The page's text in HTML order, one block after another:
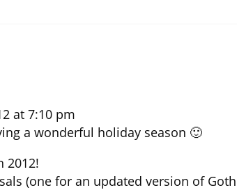
at 7:10 pm
a wonderful holiday season 🙂
2012!
(one for an updated version of